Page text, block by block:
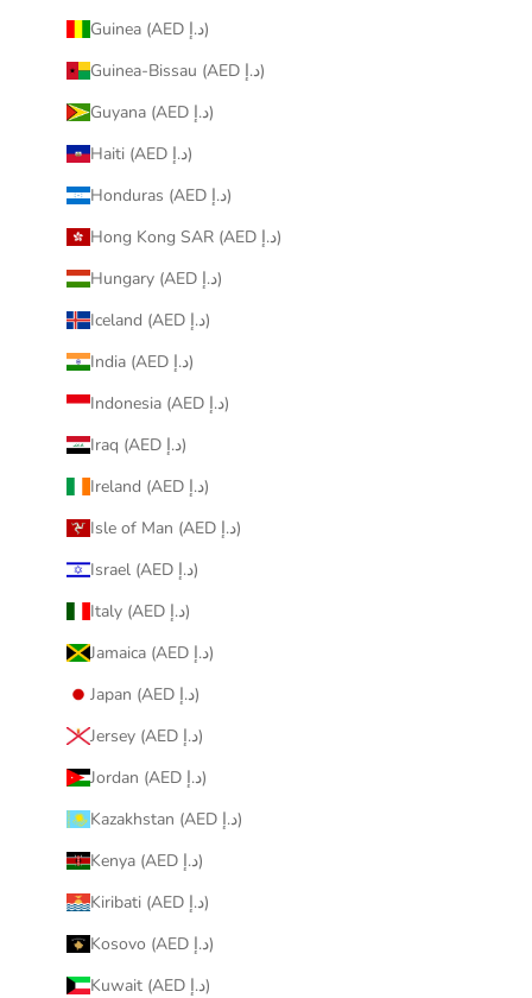
Guinea (AED د.إ)
Guinea-Bissau (AED د.إ)
Guyana (AED د.إ)
Haiti (AED د.إ)
Honduras (AED د.إ)
Hong Kong SAR (AED د.إ)
Hungary (AED د.إ)
Iceland (AED د.إ)
India (AED د.إ)
Indonesia (AED د.إ)
Iraq (AED د.إ)
Ireland (AED د.إ)
Isle of Man (AED د.إ)
Israel (AED د.إ)
Italy (AED د.إ)
Jamaica (AED د.إ)
Japan (AED د.إ)
Jersey (AED د.إ)
Jordan (AED د.إ)
Kazakhstan (AED د.إ)
Kenya (AED د.إ)
Kiribati (AED د.إ)
Kosovo (AED د.إ)
Kuwait (AED د.إ)